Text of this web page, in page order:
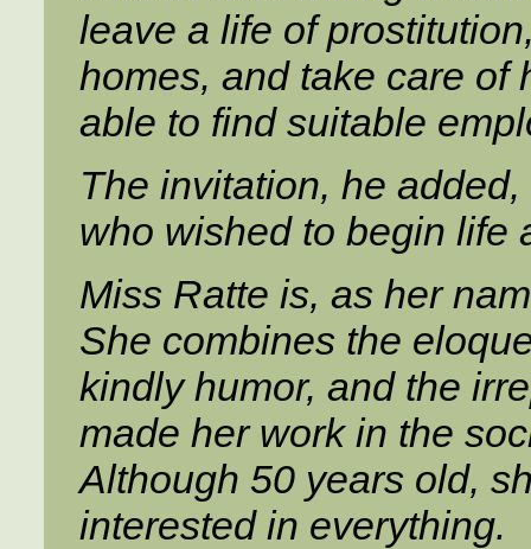
leave a life of
homes, and take care of
able to find suitable
The invitation, he
who wished to begin life
Miss Ratte is, as her
She combines the
kindly humor, and the
made her work in the
Although 50 years old,
interested in everything.